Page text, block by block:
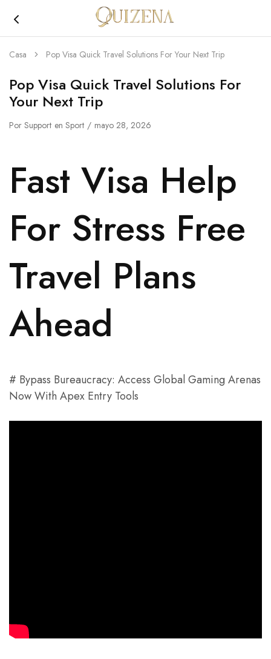
Joyería
Quizena
Casa Pop Visa Quick Travel Solutions For Your Next Trip
Pop Visa Quick Travel Solutions For
Your Next Trip
Por Support en Sport mayo 28, 2026
Fast Visa Help
For Stress Free
Travel Plans
Ahead
# Bypass Bureaucracy: Access Global Gaming Arenas
Now With Apex Entry Tools